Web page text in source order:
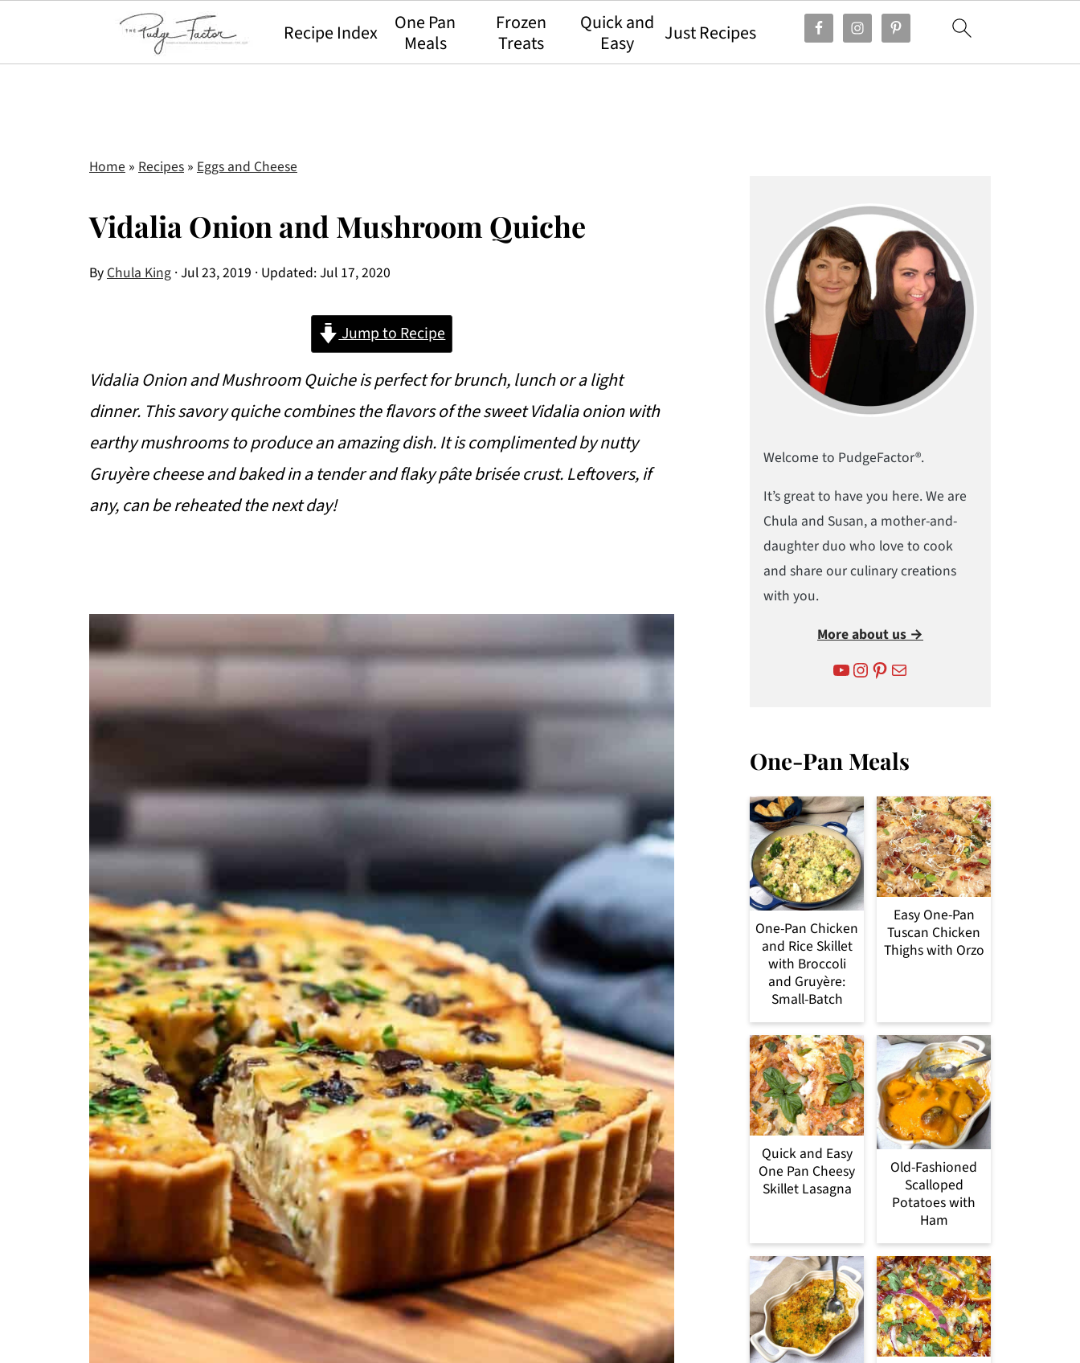
Recipe Index
One Pan
Meals
Frozen
Treats
Quick and
Easy
Just Recipes
Home » Recipes » Eggs and Cheese
Vidalia Onion and Mushroom Quiche
ByChula King ·Jul 23, 2019 · Updated:Jul 17, 2020
Jump to Recipe
Vidalia Onion and Mushroom Quiche is perfect for brunch, lunch or a light
dinner. This savory quiche combines the flavors of the sweet Vidalia onion with
earthy mushrooms to produce an amazing dish. It is complimented by nutty
Gruyère cheese and baked in a tender and flaky pâte brisée crust. Leftovers, if
any, can be reheated the next day!
Welcome to PudgeFactor®.
It’s great to have you here. We are
Chula and Susan, a mother-and-
daughter duo who love to cook
and share our culinary creations
with you.
More about us →
YouTube Instagram Pinterest Mail
One-Pan Meals
One-Pan Chicken
and Rice Skillet
with Broccoli
and Gruyère:
Small-Batch
Easy One-Pan
Tuscan Chicken
Thighs with Orzo
Quick and Easy
One Pan Cheesy
Skillet Lasagna
Old-Fashioned
Scalloped
Potatoes with
Ham